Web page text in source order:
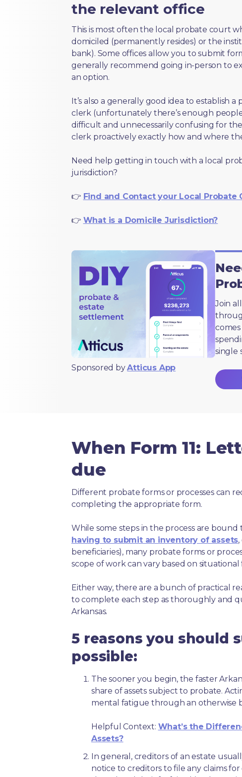
the relevant office
This is most often the local probate court
domiciled (permanently resides) or the
bank). Some offices allow you to submit
generally recommend going in-person to
an option.
It’s also a generally good idea to establish
clerk (unfortunately there’s enough
difficult and unnecessarily confusing for
clerk proactively exactly how and where
Need help getting in touch with a local
jurisdiction?
👉 Find and Contact your Local Probate
👉 What is a Domicile Jurisdiction?
Sponsored byAtticus App
Join
single
When Form 11:
due
Different probate forms or processes can
completing the appropriate form.
While some steps in the process are
having to submit an inventory of assets
beneficiaries), many probate forms or
scope of work can vary based on
Either way, there are a bunch of practical
to complete each step as thoroughly and
Arkansas.
5 reasons you should
possible:
The sooner you begin, the faster
share of assets subject to probate.
mental fatigue through an otherwise
Helpful Context: What’s the
Assets?
In general, creditors of an estate
notice to creditors to file any claims for